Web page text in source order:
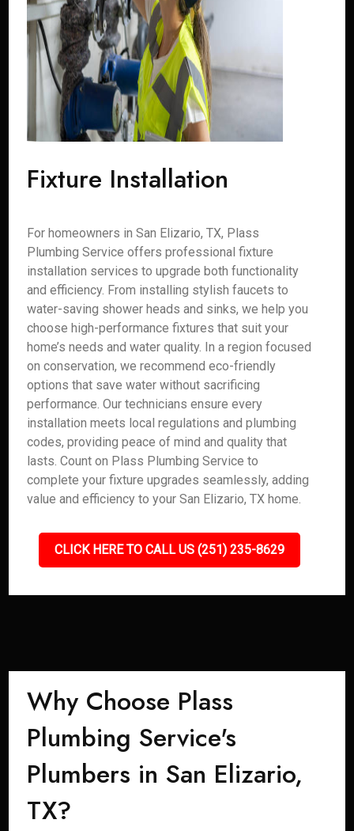
Fixture Installation
For homeowners in San Elizario, TX, Plass
Plumbing Service offers professional fixture
installation services to upgrade both functionality
and efficiency. From installing stylish faucets to
water-saving shower heads and sinks, we help you
choose high-performance fixtures that suit your
home’s needs and water quality. In a region focused
on conservation, we recommend eco-friendly
options that save water without sacrificing
performance. Our technicians ensure every
installation meets local regulations and plumbing
codes, providing peace of mind and quality that
lasts. Count on Plass Plumbing Service to
complete your fixture upgrades seamlessly, adding
value and efficiency to your San Elizario, TX home.
CLICK HERE TO CALL US (251) 235-8629
Why Choose Plass
Plumbing Service's
Plumbers in San Elizario,
TX?